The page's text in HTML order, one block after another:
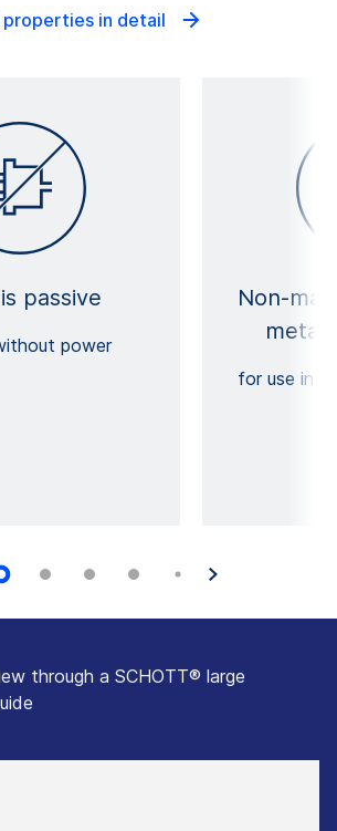
in detail
passive
power
Non-
for use in
through a SCHOTT® large